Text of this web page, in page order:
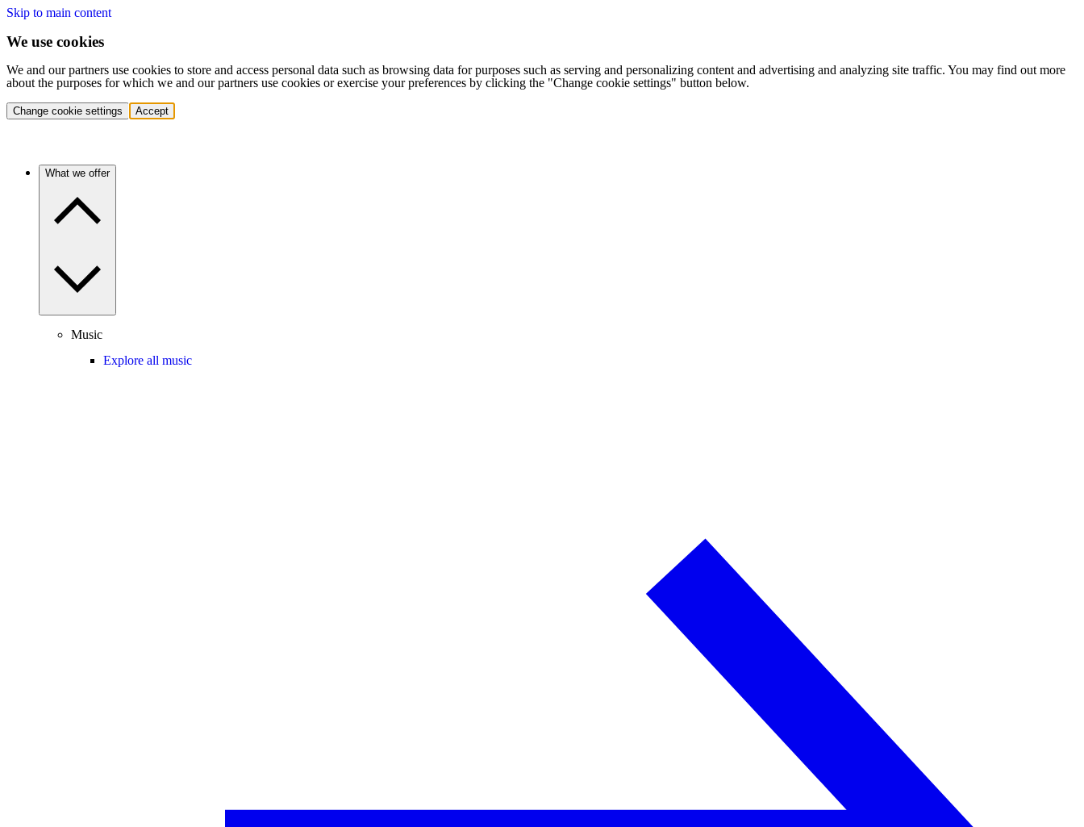
Skip to main content
We use cookies
We and our partners use cookies to store and access personal data such as browsing data for purposes such as serving and personalizing content and advertising and analyzing site traffic. You may find out more
about the purposes for which we and our partners use cookies or exercise your preferences by clicking the "Change cookie settings" button below.
Change cookie settings Accept
What we offer
Music
Explore all music